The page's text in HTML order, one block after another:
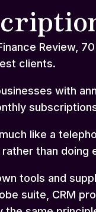
Review,
clients.
with
like a
than doing
tools and
suite, CRM